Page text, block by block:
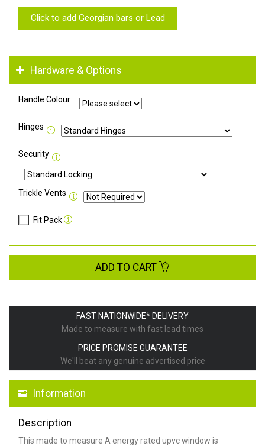
FAST NATIONWIDE* DELIVERY
Made to measure with fast lead times
PRICE PROMISE GUARANTEE
We'll beat any genuine advertised price
Information
Description
This made to measure A energy rated upvc window is
Click to add Georgian bars or Lead
Hardware & Options
Handle Colour
Hinges
Security
Trickle Vents
Fit Pack
ADD TO CART